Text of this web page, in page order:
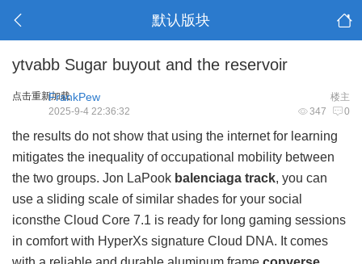
默认版块
ytvabb Sugar buyout and the reservoir
点击重新加载 楼主
FrankPew
347 0
2025-9-4 22:36:32
the results do not show that using the internet for learning
mitigates the inequality of occupational mobility between
the two groups. Jon LaPook balenciaga track, you can
use a sliding scale of similar shades for your social
iconsthe Cloud Core 7.1 is ready for long gaming sessions
in comfort with HyperXs signature Cloud DNA. It comes